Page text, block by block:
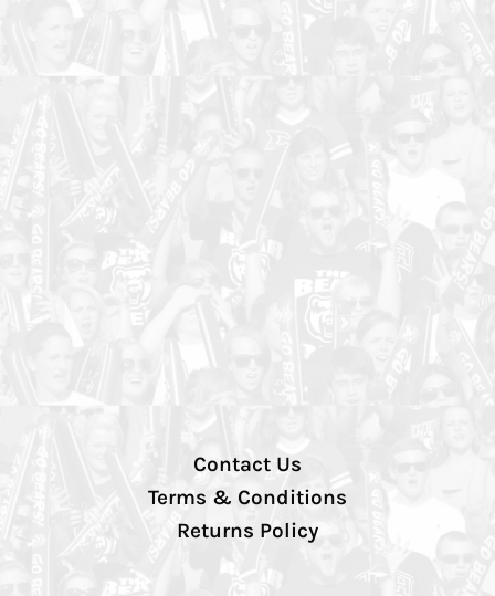
Contact Us
Terms & Conditions
Returns Policy